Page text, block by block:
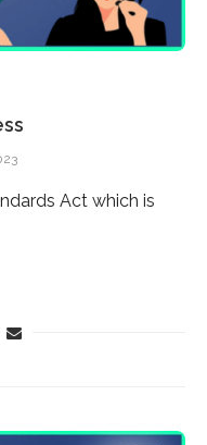
Act which is